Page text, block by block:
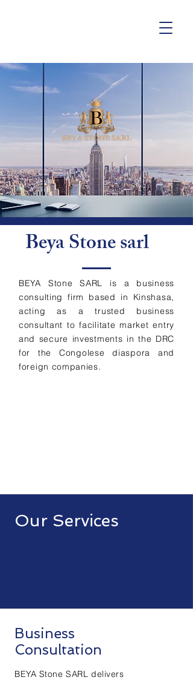
Beya Stone sarl
BEYA Stone SARL is a business
consulting firm based in Kinshasa,
acting as a trusted business
consultant to facilitate market entry
and secure investments in the DRC
for the Congolese diaspora and
foreign companies.
Our Services
Business
Consultation
BEYA Stone SARL delivers